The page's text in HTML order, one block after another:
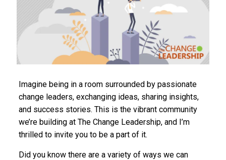
Imagine being in a room surrounded by passionate
change leaders, exchanging ideas, sharing insights,
and success stories. This is the vibrant community
we’re building at The Change Leadership, and I’m
thrilled to invite you to be a part of it.
Did you know there are a variety of ways we can